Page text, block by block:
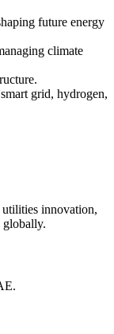
future energy
climate
grid, hydrogen,
utilities innovation,
globally.